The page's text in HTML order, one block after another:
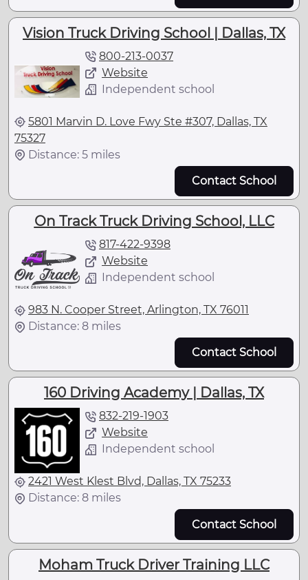
Vision Truck Driving School | Dallas, TX
800-213-0037
Website
Independent school
5801 Marvin D. Love Fwy Ste #307, Dallas, TX
75327
Distance: 5 miles
Contact School
On Track Truck Driving School, LLC
817-422-9398
Website
Independent school
983 N. Cooper Street, Arlington, TX 76011
Distance: 8 miles
Contact School
160 Driving Academy | Dallas, TX
832-219-1903
Website
Independent school
2421 West Klest Blvd, Dallas, TX 75233
Distance: 8 miles
Contact School
Moham Truck Driver Training LLC